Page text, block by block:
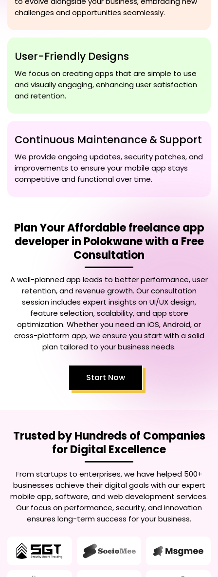
challenges and opportunities seamlessly.
User-Friendly Designs
We focus on creating apps that are simple to use
and visually engaging, enhancing user satisfaction
and retention.
Continuous Maintenance & Support
We provide ongoing updates, security patches, and
improvements to ensure your mobile app stays
competitive and functional over time.
Plan YourAffordable freelance app
developer in Polokwanewith a Free
Consultation
A well-planned app leads to better performance, user
retention, and revenue growth. Our consultation
session includes expert insights on UI/UX design,
feature selection, scalability, and app store
optimization. Whether you need an iOS, Android, or
cross-platform app, we ensure you start with a solid
plan tailored to your business needs.
Start Now
Trusted by Hundreds of Companies
for Digital Excellence
From startups to enterprises, we have helped 500+
businesses achieve their digital goals with our expert
mobile app, software, and web development services.
Our focus on performance, security, and innovation
ensures long-term success for your business.